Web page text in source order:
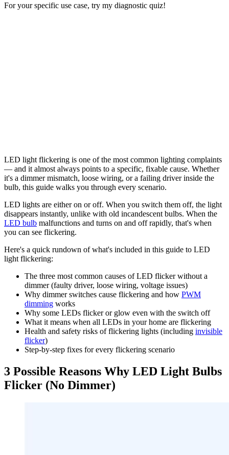
For your specific use case, try my diagnostic quiz!
LED light flickering is one of the most common lighting complaints
— and it almost always points to a specific, fixable cause. Whether
it's a dimmer mismatch, loose wiring, or a failing driver inside the
bulb, this guide walks you through every scenario.
LED lights are either on or off. When you switch them off, the light
disappears instantly, unlike with old incandescent bulbs. When the
LED bulb malfunctions and turns on and off rapidly, that's when
you can see flickering.
Here's a quick rundown of what's included in this guide to LED
light flickering:
The three most common causes of LED flicker without a
dimmer (faulty driver, loose wiring, voltage issues)
Why dimmer switches cause flickering and how PWM
dimming works
Why some LEDs flicker or glow even with the switch off
What it means when all LEDs in your home are flickering
Health and safety risks of flickering lights (including invisible
flicker)
Step-by-step fixes for every flickering scenario
3 Possible Reasons Why LED Light Bulbs
Flicker (No Dimmer)